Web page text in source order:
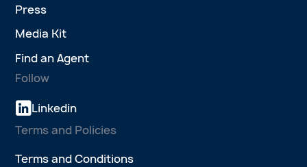
Press
Media Kit
Find an Agent
Follow
Linkedin
Terms and Policies
Terms and Conditions